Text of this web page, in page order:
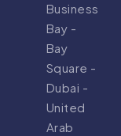
Business
Bay -
Bay
Square -
Dubai -
United
Arab